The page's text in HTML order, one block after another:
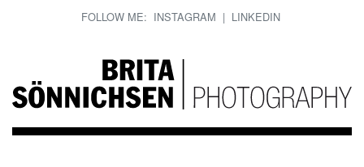
FOLLOW ME: INSTAGRAM | LINKEDIN